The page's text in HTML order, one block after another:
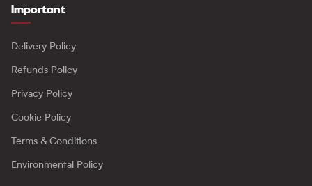
Important
Delivery Policy
Refunds Policy
Privacy Policy
Cookie Policy
Terms & Conditions
Environmental Policy